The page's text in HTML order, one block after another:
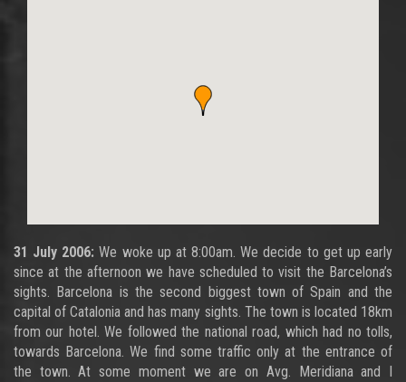
31 July 2006:We woke up at 8:00am. We decide to get up early
since at the afternoon we have scheduled to visit the Barcelona’s
sights. Barcelona is the second biggest town of Spain and the
capital of Catalonia and has many sights. The town is located 18km
from our hotel. We followed the national road, which had no tolls,
towards Barcelona. We find some traffic only at the entrance of
the town. At some moment we are on Avg. Meridiana and I